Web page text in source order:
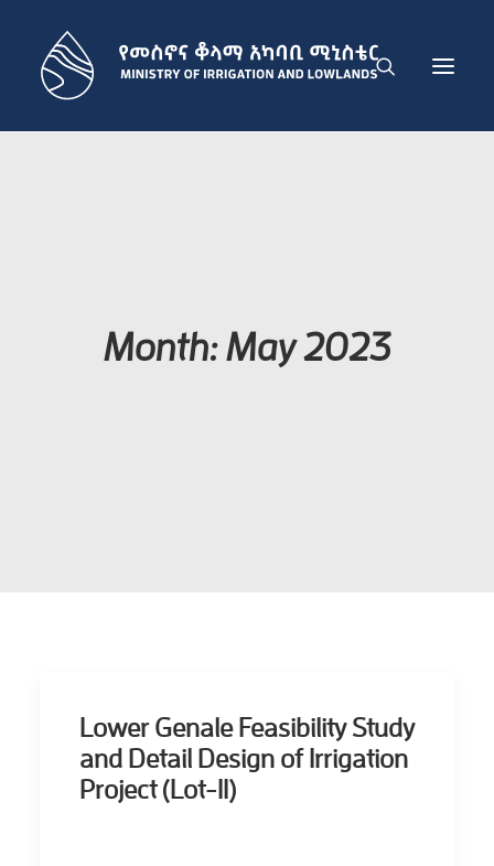
Month: May 2023
Lower Genale Feasibility Study
and Detail Design of Irrigation
Project (Lot-II)